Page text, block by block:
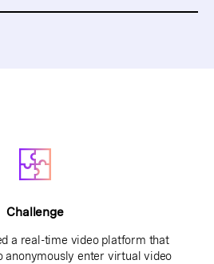
Challenge
a real-time video platform that
anonymously enter virtual video